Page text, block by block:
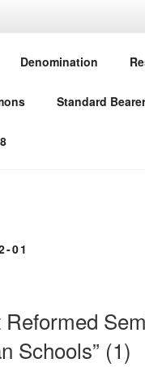
Denomination
Standard
01
Schools” (1)